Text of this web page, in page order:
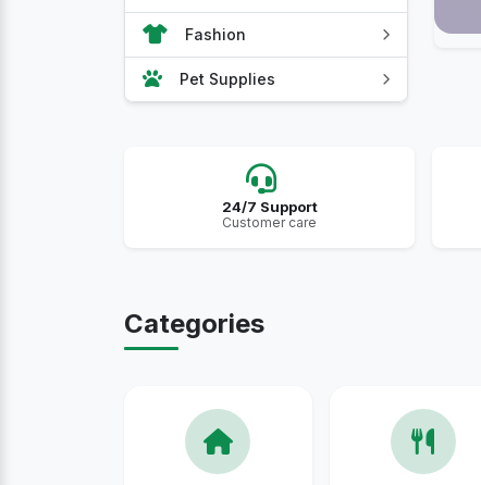
Fashion
Pet Supplies
24/7 Support
Customer care
Categories